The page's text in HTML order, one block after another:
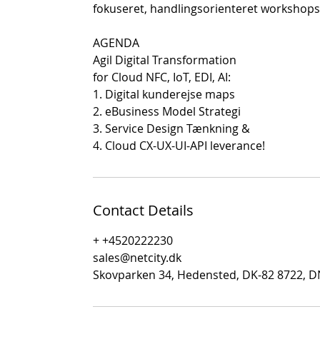
fokuseret, handlingsorienteret
AGENDA
Agil Digital Transformation
for Cloud NFC, IoT, EDI, AI:
1. Digital kunderejse maps
2. eBusiness Model Strategi
3. Service Design Tænkning &
4. Cloud CX-UX-UI-API leverance!
Contact Details
+ +4520222230
sales@netcity.dk
Skovparken 34, Hedensted, DK-82 8722,